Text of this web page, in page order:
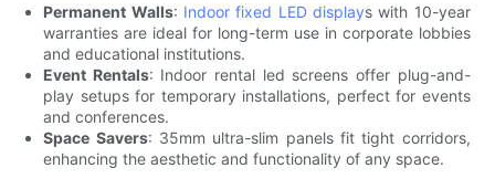
Permanent Walls: Indoor fixed LED displays with 10-year
warranties are ideal for long-term use in corporate lobbies
and educational institutions.
Event Rentals: Indoor rental led screens offer plug-and-
play setups for temporary installations, perfect for events
and conferences.
Space Savers: 35mm ultra-slim panels fit tight corridors,
enhancing the aesthetic and functionality of any space.